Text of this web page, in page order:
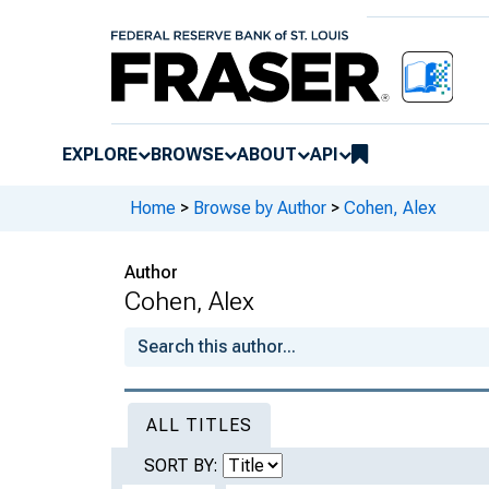
EXPLORE BROWSE ABOUT API
Home > Browse by Author > Cohen, Alex
Author
Cohen, Alex
ALL TITLES
SORT BY: